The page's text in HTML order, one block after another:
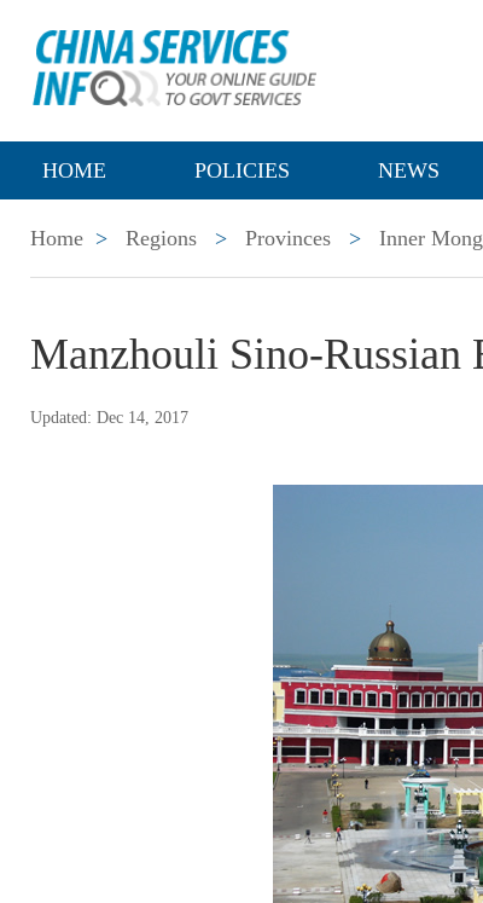
HOME POLICIES NEWS
Home > Regions > Provinces > Inner
Manzhouli Sino-Russian
Updated: Dec 14, 2017